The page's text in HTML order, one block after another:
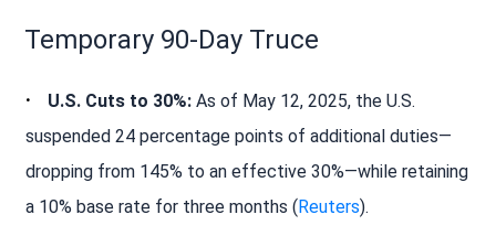
Temporary 90-Day Truce
U.S. Cuts to 30%: As of May 12, 2025, the U.S.
suspended 24 percentage points of additional duties—
dropping from 145% to an effective 30%—while retaining
a 10% base rate for three months (Reuters).